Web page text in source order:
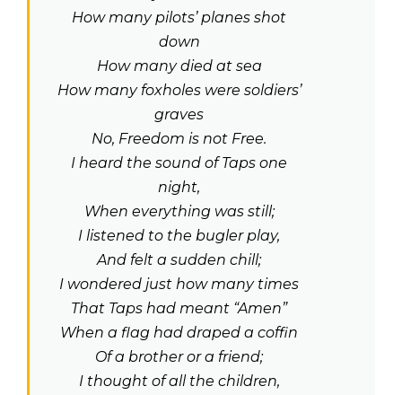
How many pilots’ planes shot
down
How many died at sea
How many foxholes were soldiers’
graves
No, Freedom is not Free.
I heard the sound of Taps one
night,
When everything was still;
I listened to the bugler play,
And felt a sudden chill;
I wondered just how many times
That Taps had meant “Amen”
When a flag had draped a coffin
Of a brother or a friend;
I thought of all the children,